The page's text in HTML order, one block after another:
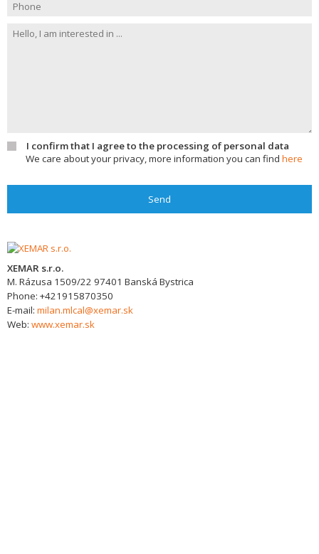
I confirm that I agree to the processing of personal data
We care about your privacy, more information you can find here
Send
XEMAR s.r.o.
M. Rázusa 1509/22 97401 Banská Bystrica
Phone: +421915870350
E-mail: milan.mlcal@xemar.sk
Web: www.xemar.sk